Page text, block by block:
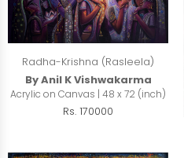
Radha-Krishna (Rasleela)
By Anil K Vishwakarma
Acrylic on Canvas | 48 x 72 (inch)
Rs. 170000